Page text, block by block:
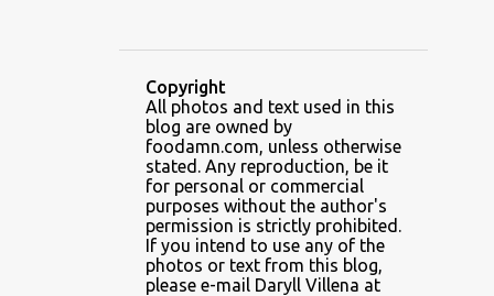
AMAZING GLAZE DOUGHNUTS
AMBOS MUNDOS
AN MIGUEL PUREFOODS CULINARY CENTER
ANG TUNAY BEEF HOUSE ANGELES
ANGELES CITY ANT ICE ALING
ANT ICE CHINESE HALO-HALO
Copyright
All photos and text used in this
blog are owned by
foodamn.com, unless otherwise
stated. Any reproduction, be it
for personal or commercial
purposes without the author's
permission is strictly prohibited.
If you intend to use any of the
photos or text from this blog,
please e-mail Daryll Villena at